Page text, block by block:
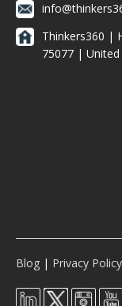
Thinkers360 |
75077 | United
Blog | Privacy Policy